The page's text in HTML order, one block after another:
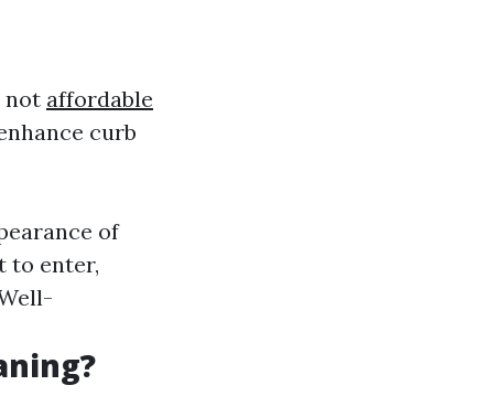
not affordable
curb
of
to enter,